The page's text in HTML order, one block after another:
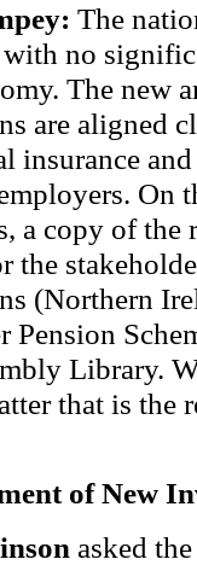
The
no
The new
are aligned
insurance
On
a copy of the
the
(Northern
Pension
Library.
that is
of New
asked